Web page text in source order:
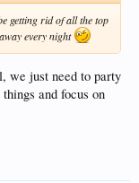
getting rid of all the top
every night
we just need to party
and focus on